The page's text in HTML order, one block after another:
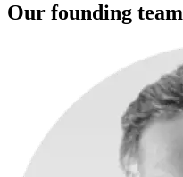
Our founding team